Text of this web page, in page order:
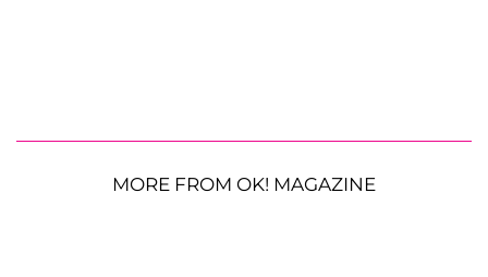
MORE FROM OK! MAGAZINE